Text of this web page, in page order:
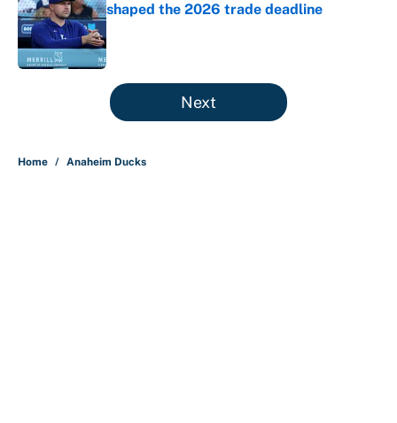
shaped the 2026 trade deadline
5 related articles loaded
Next
Home / Anaheim Ducks